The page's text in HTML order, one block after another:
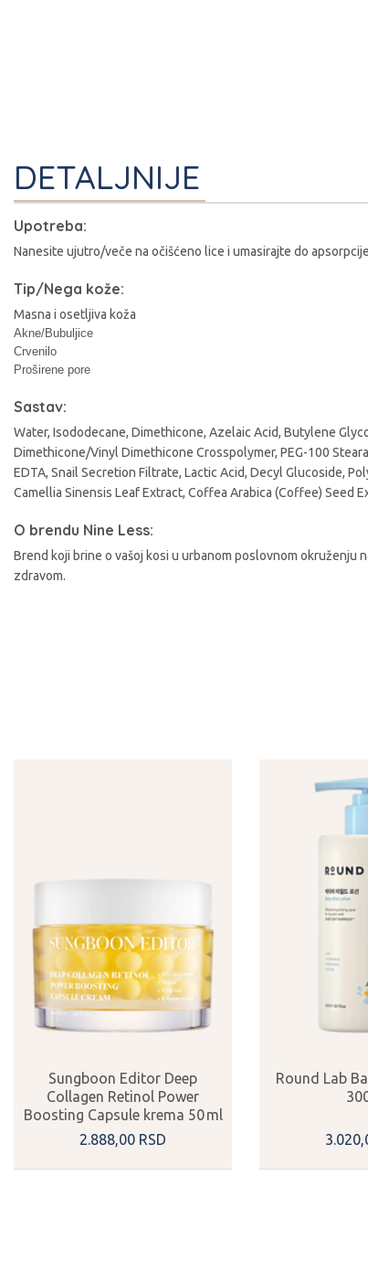
DETALJNIJE
Upotreba:
Nanesite ujutro/veče na očišćeno lice i umasirajte do
Tip/Nega kože:
Masna i osetljiva koža
Akne/Bubuljice
Crvenilo
Proširene pore
Sastav:
Water, Isododecane, Dimethicone, Azelaic Acid, Butylene
Dimethicone/Vinyl Dimethicone Crosspolymer, PEG-100
EDTA, Snail Secretion Filtrate, Lactic Acid, Decyl Glucoside,
Camellia Sinensis Leaf Extract, Coffea Arabica (Coffee) Seed
O brendu Nine Less:
Brend koji brine o vašoj kosi u urbanom poslovnom okruženju
zdravom.
Sungboon Editor Deep
Collagen Retinol Power
Boosting Capsule krema 50 ml
2.888,00 RSD
Round Lab
3.020,